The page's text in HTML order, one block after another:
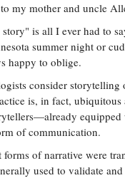
my mother and uncle
story" is all I ever had to
summer night or
happy to oblige.
consider storytelling
is, in fact, ubiquitous
equipped
of communication.
forms of narrative were
used to validate